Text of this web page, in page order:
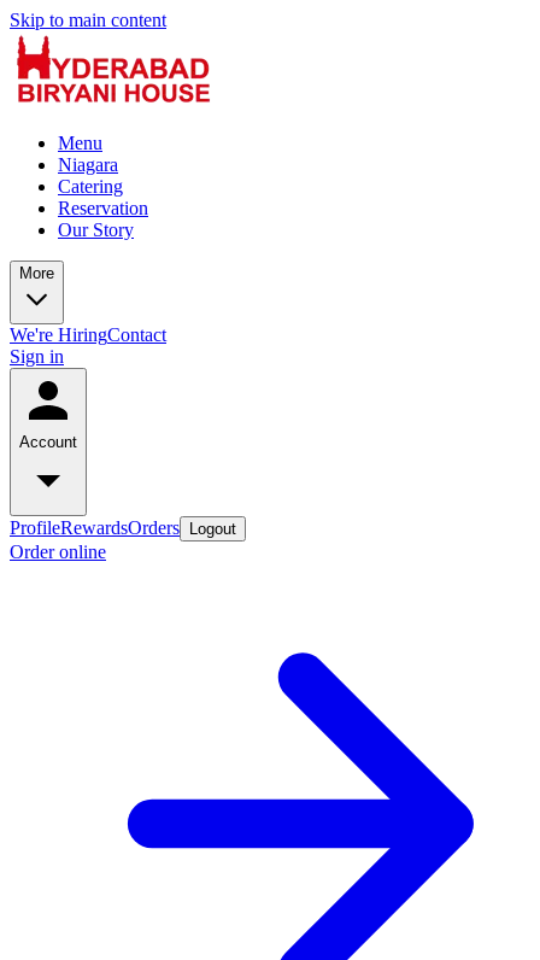
Skip to main content
Menu
Niagara
Catering
Reservation
Our Story
More
We're HiringContact
Sign in
Account
ProfileRewardsOrders Logout
Order online